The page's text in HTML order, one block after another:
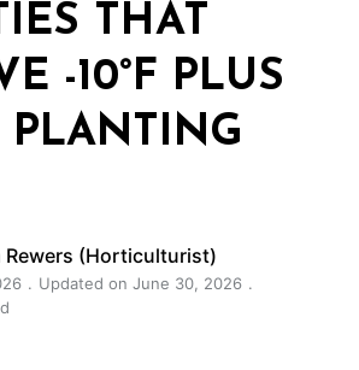
THAT
-10°F PLUS
PLANTING
Rewers (Horticulturist)
Updated on June 30, 2026